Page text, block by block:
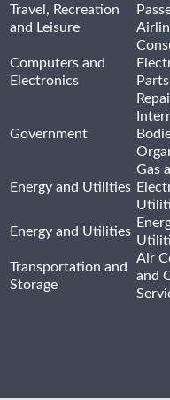
Travel, Recreation
and Leisure
Computers and
Electronics
Government
Energy and Utilities
Gas
Energy and Utilities
Transportation and
Storage
Air
and